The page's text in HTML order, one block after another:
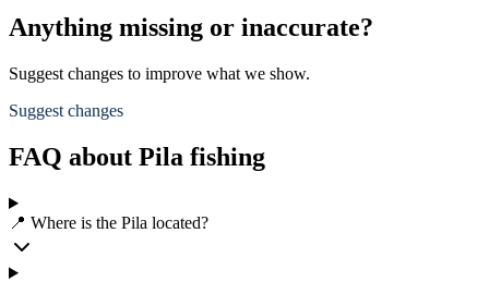
Anything missing or inaccurate?
Suggest changes to improve what we show.
Suggest changes
FAQ about Pila fishing
📍 Where is the Pila located?